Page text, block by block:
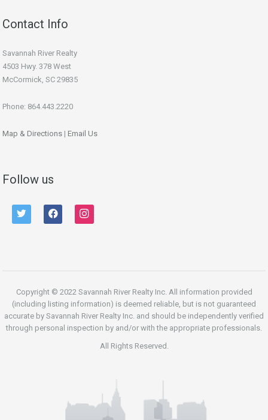
Contact Info
Savannah River Realty
4503 Hwy. 378 West
McCormick, SC 29835
Phone: 864.443.2220
Map & Directions | Email Us
Follow us
twitter facebook instagram
Copyright © 2022 Savannah River Realty Inc. All information provided
(including listing information) is deemed reliable, but is not guaranteed
accurate by Savannah River Realty Inc. and should be independently verified
through personal inspection by and/or with the appropriate professionals.
All Rights Reserved.